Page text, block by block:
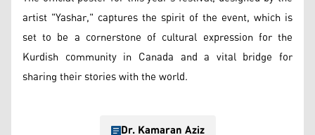
artist "Yashar," captures the spirit of the event, which is
set to be a cornerstone of cultural expression for the
Kurdish community in Canada and a vital bridge for
sharing their stories with the world.
Dr. Kamaran Aziz